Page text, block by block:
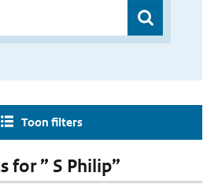
Toon filters
for ” S Philip”